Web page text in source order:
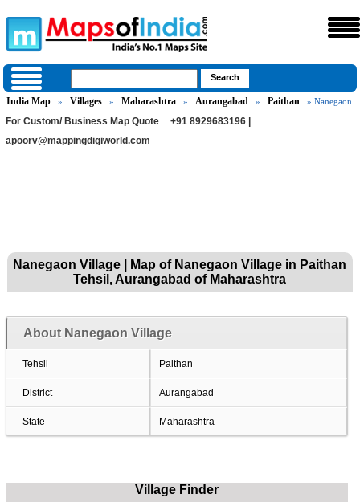
India Map » Villages » Maharashtra » Aurangabad » Paithan » Nanegaon
For Custom/ Business Map Quote
+91 8929683196 |
apoorv@mappingdigiworld.com
Nanegaon Village | Map of Nanegaon Village in Paithan
Tehsil, Aurangabad of Maharashtra
About Nanegaon Village
Tehsil Paithan
District Aurangabad
State Maharashtra
Village Finder